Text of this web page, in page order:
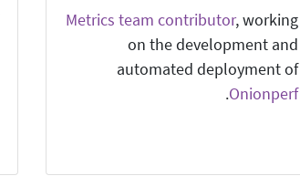
Metrics team contributor, working
on the development and
automated deployment of
Onionperf
.